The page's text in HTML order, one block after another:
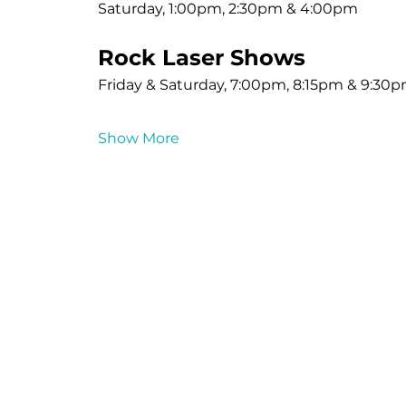
Saturday, 1:00pm, 2:30pm & 4:00pm
Rock Laser Shows
Friday & Saturday, 7:00pm, 8:15pm &
Show More